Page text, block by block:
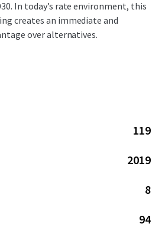
In today’s rate environment, this
creates an immediate and
over alternatives.
75+ unit deliveries since 2021,
competition. With nothing
rent growth remains clear.
residents with a 15-minute
nation's leading tech and AI
119
2019
8
94